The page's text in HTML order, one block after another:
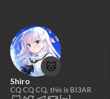
🐱
Shiro
CQ CQ CQ, this is BI3AR